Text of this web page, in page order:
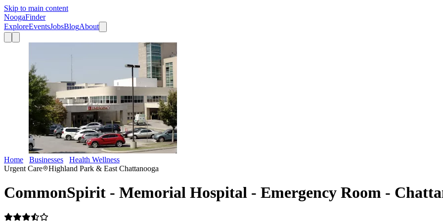
Skip to main content
NoogaFinder
ExploreEventsJobsBlogAbout
Home Businesses Health Wellness
Urgent Care
Highland Park & East Chattanooga
CommonSpirit - Memorial Hospital - Emergency Room -